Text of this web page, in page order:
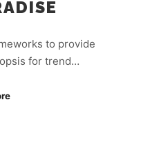
to provide
for trend…